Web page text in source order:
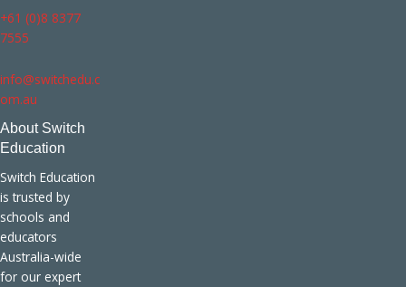
+61 (0)8 8377
7555
info@switchedu.c
om.au
About Switch
Education
Switch Education
is trusted by
schools and
educators
Australia-wide
for our expert